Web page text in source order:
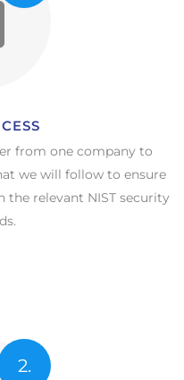
from one company to
we will follow to ensure
the relevant NIST security
2.